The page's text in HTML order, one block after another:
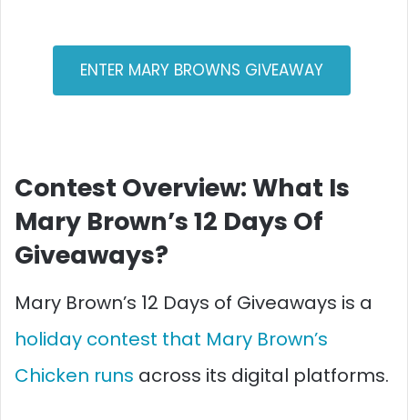
ENTER MARY BROWNS GIVEAWAY
Contest Overview: What Is
Mary Brown’s 12 Days Of
Giveaways?
Mary Brown’s 12 Days of Giveaways is a
holiday contest that Mary Brown’s
Chicken runs across its digital platforms.